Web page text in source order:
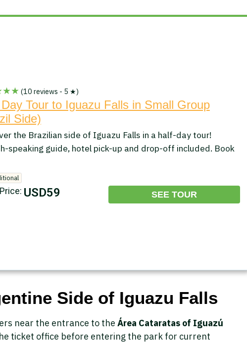
(10 reviews - 5 ★)
Tour to Iguazu Falls in Small Group
Side)
the Brazilian side of Iguazu Falls in a half-day tour!
speaking guide, hotel pick-up and drop-off included. Book
USD59 SEE TOUR
Side of Iguazu Falls
near the entrance to the Área Cataratas of Iguazú
ticket office before entering the park for current